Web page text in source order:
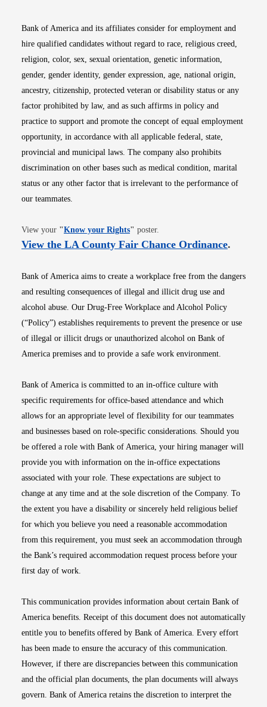
Bank of America and its affiliates consider for employment and
hire qualified candidates without regard to race, religious creed,
religion, color, sex, sexual orientation, genetic information,
gender, gender identity, gender expression, age, national origin,
ancestry, citizenship, protected veteran or disability status or any
factor prohibited by law, and as such affirms in policy and
practice to support and promote the concept of equal employment
opportunity, in accordance with all applicable federal, state,
provincial and municipal laws. The company also prohibits
discrimination on other bases such as medical condition, marital
status or any other factor that is irrelevant to the performance of
our teammates.
View your "Know your RightsOpens in new window
" poster.
View the LA County Fair Chance OrdinanceOpens
.
Bank of America aims to create a workplace free from the dangers
and resulting consequences of illegal and illicit drug use and
alcohol abuse. Our Drug-Free Workplace and Alcohol Policy
(“Policy”) establishes requirements to prevent the presence or use
of illegal or illicit drugs or unauthorized alcohol on Bank of
America premises and to provide a safe work environment.
Bank of America is committed to an in-office culture with
specific requirements for office-based attendance and which
allows for an appropriate level of flexibility for our teammates
and businesses based on role-specific considerations. Should you
be offered a role with Bank of America, your hiring manager will
provide you with information on the in-office expectations
associated with your role. These expectations are subject to
change at any time and at the sole discretion of the Company. To
the extent you have a disability or sincerely held religious belief
for which you believe you need a reasonable accommodation
from this requirement, you must seek an accommodation through
the Bank’s required accommodation request process before your
first day of work.
This communication provides information about certain Bank of
America benefits. Receipt of this document does not automatically
entitle you to benefits offered by Bank of America. Every effort
has been made to ensure the accuracy of this communication.
However, if there are discrepancies between this communication
and the official plan documents, the plan documents will always
govern. Bank of America retains the discretion to interpret the